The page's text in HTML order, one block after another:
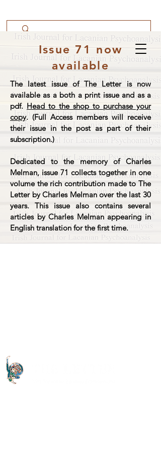
Issue 71 now
available
The latest issue of The Letter is now
available as a both a print issue and as a
pdf. Head to the shop to purchase your
copy. (Full Access members will receive
their issue in the post as part of their
subscription.)
Dedicated to the memory of Charles
Melman, issue 71 collects together in one
volume the rich contribution made to The
Letter by Charles Melman over the last 30
years. This issue also contains several
articles by Charles Melman appearing in
English translation for the first time.